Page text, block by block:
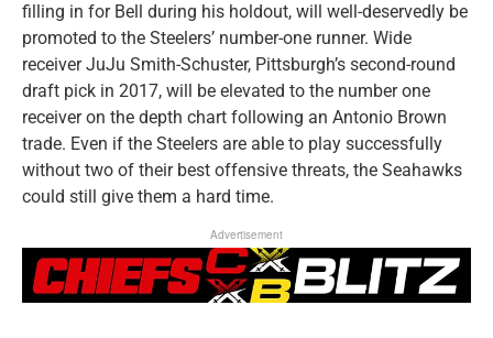
filling in for Bell during his holdout, will well-deservedly be
promoted to the Steelers’ number-one runner. Wide
receiver JuJu Smith-Schuster, Pittsburgh’s second-round
draft pick in 2017, will be elevated to the number one
receiver on the depth chart following an Antonio Brown
trade. Even if the Steelers are able to play successfully
without two of their best offensive threats, the Seahawks
could still give them a hard time.
Advertisement